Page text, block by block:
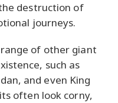
destruction of
journeys.
of other giant
such as
and even King
often look corny,